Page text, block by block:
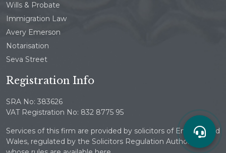
Wills & Probate
Immigration Law
Avery Emerson
Notarisation
Seva Street
Registration Info
SRA No: 383626
VAT Registration No: 832 8775 95
Services of this firm are provided by solicitors of England and
Wales, regulated by the Solicitors Regulation Authority